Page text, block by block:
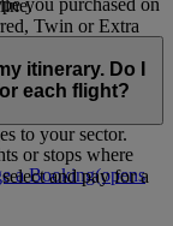
you purchased on
Twin or Extra
paid for the
additional charge
to your sector.
a Booking(opens
itinerary. Do I
each flight?
or stops where
and pay for a